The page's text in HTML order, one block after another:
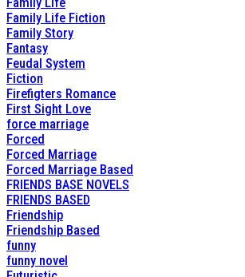
Family Life Fiction
Family Story
Fantasy
Feudal System
Fiction
Firefigters Romance
First Sight Love
force marriage
Forced
Forced Marriage
Forced Marriage Based
FRIENDS BASE NOVELS
FRIENDS BASED
Friendship
Friendship Based
funny
funny novel